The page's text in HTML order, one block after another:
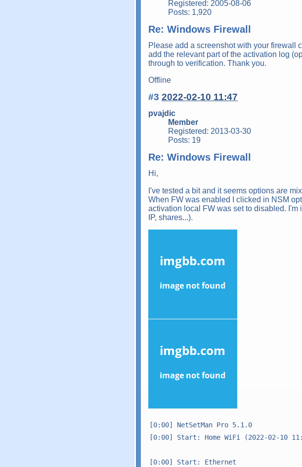
Registered: 2005-08-06
Posts: 1,920
Re: Windows Firewall
Please add a screenshot with your firewall
add the relevant part of the activation log
through to verification. Thank you.
Offline
#3 2022-02-10 11:47
pvajdic
Member
Registered: 2013-03-30
Posts: 19
Re: Windows Firewall
Hi,
I've tested a bit and it seems options are
When FW was enabled I clicked in NSM
activation local FW was set to disabled.
IP, shares...).
[0:00] NetSetMan Pro 5.1.0
[0:00] Start: Home WiFi (2022-02-10
[0:00] Start: Ethernet